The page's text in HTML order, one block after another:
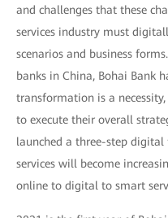
and challenges that these
services industry must
scenarios and business
banks in China, Bohai Bank
transformation is a
to execute their overall
launched a three-step
services will become
online to digital to smart